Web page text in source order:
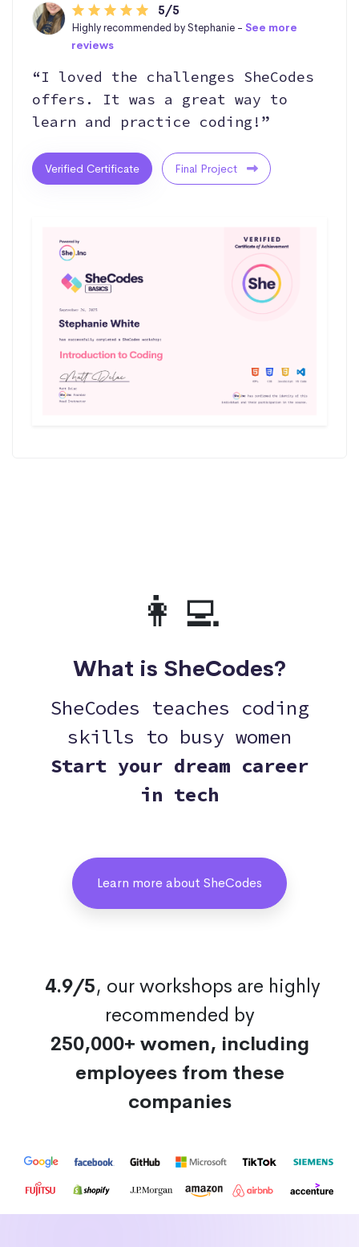
5/5
Highly recommended by Stephanie -See more
reviews
“I loved the challenges SheCodes
offers. It was a great way to
learn and practice coding!”
Verified Certificate Final Project
👩‍💻
What is SheCodes?
SheCodes teaches coding
skills to busy women
Start your dream career
in tech
Learn more about SheCodes
4.9/5, our workshops are highly
recommended by
250,000+ women, including
employees from these
companies